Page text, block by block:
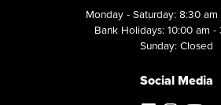
Monday - Saturday: 8:30
Bank Holidays: 10:00 am -
Sunday: Closed
Social Media